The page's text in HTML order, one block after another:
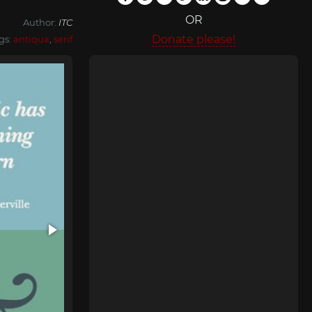
Author: ITC
antiqua serif
OR
Donate please!